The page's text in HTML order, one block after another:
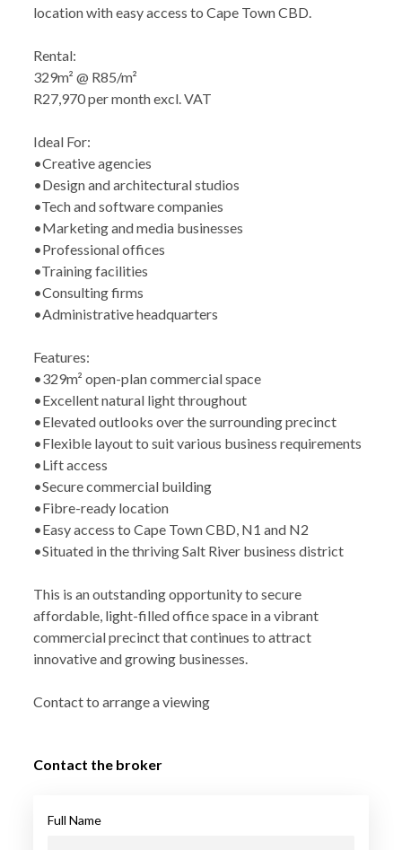
location with easy access to Cape Town CBD.
Rental:
329m² @ R85/m²
R27,970 per month excl. VAT
Ideal For:
•Creative agencies
•Design and architectural studios
•Tech and software companies
•Marketing and media businesses
•Professional offices
•Training facilities
•Consulting firms
•Administrative headquarters
Features:
•329m² open-plan commercial space
•Excellent natural light throughout
•Elevated outlooks over the surrounding precinct
•Flexible layout to suit various business requirements
•Lift access
•Secure commercial building
•Fibre-ready location
•Easy access to Cape Town CBD, N1 and N2
•Situated in the thriving Salt River business district
This is an outstanding opportunity to secure
affordable, light-filled office space in a vibrant
commercial precinct that continues to attract
innovative and growing businesses.
Contact to arrange a viewing
Contact the broker
Full Name